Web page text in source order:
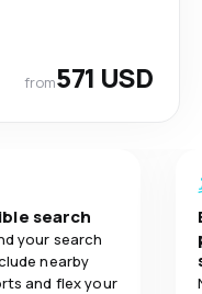
from571 USD
search
your search
nearby
and flex your